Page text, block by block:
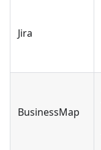
Jira
BusinessMap